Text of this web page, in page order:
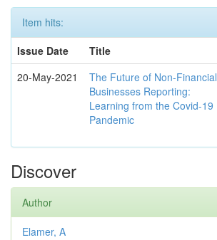
Item hits:
Issue Date
Title
20-May-2021
The Future of Non-Financial
Businesses Reporting:
Learning from the Covid-19
Pandemic
Discover
Author
Elamer, A